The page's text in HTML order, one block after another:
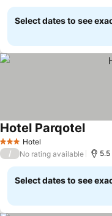
Select dates to see
3 StarsHotel
Hotel Parqotel
/ No rating available
Select dates to see